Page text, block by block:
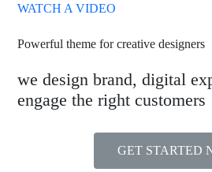
Powerful theme for creative designers
we design brand, digital
engage the right customers
GET STARTED
WATCH A VIDEO